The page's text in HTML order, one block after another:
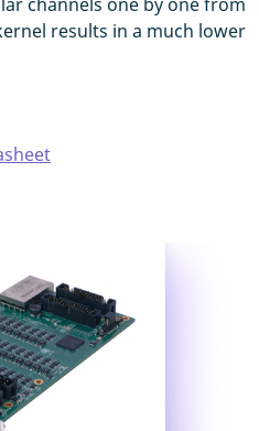
channels one by one from
results in a much lower